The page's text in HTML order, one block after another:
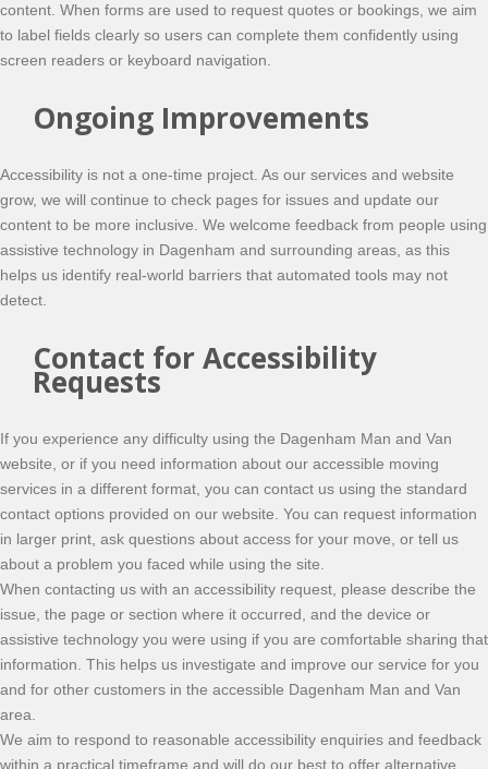
content. When forms are used to request quotes or bookings, we aim
to label fields clearly so users can complete them confidently using
screen readers or keyboard navigation.
Ongoing Improvements
Accessibility is not a one-time project. As our services and website
grow, we will continue to check pages for issues and update our
content to be more inclusive. We welcome feedback from people using
assistive technology in Dagenham and surrounding areas, as this
helps us identify real-world barriers that automated tools may not
detect.
Contact for Accessibility
Requests
If you experience any difficulty using the Dagenham Man and Van
website, or if you need information about our accessible moving
services in a different format, you can contact us using the standard
contact options provided on our website. You can request information
in larger print, ask questions about access for your move, or tell us
about a problem you faced while using the site.
When contacting us with an accessibility request, please describe the
issue, the page or section where it occurred, and the device or
assistive technology you were using if you are comfortable sharing that
information. This helps us investigate and improve our service for you
and for other customers in the accessible Dagenham Man and Van
area.
We aim to respond to reasonable accessibility enquiries and feedback
within a practical timeframe and will do our best to offer alternative